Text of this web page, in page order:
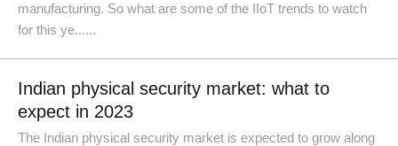
manufacturing. So what are some of the IIoT trends to watch
for this ye......
Indian physical security market: what to
expect in 2023
The Indian physical security market is expected to grow along